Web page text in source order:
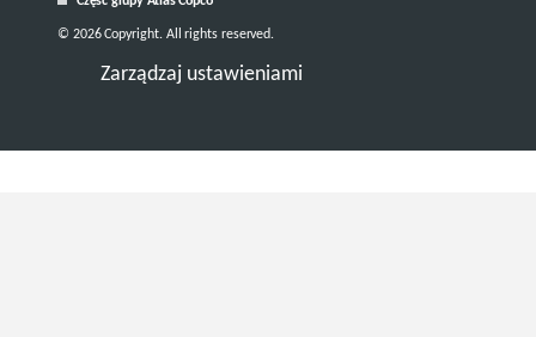
Zarządzaj ustawieniami
© 2026 Copyright. All rights reserved.